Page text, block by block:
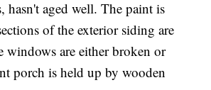
hasn't aged well. The paint is
of the exterior siding are
windows are either broken or
porch is held up by wooden